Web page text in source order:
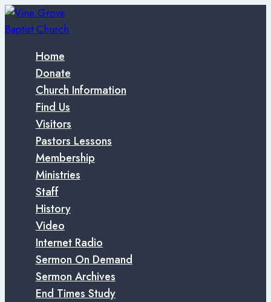
Skip
to
Home
Donate
Church Information
Find Us
Visitors
Pastors Lessons
Membership
Ministries
Staff
History
Video
Internet Radio
Sermon On Demand
Sermon Archives
End Times Study